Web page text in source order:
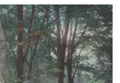
on CiTR 101.9FM andÂ CJSF
book,Â Inventing Stanley Park: An
alumni, I was very happy to have
of the campus radio station.